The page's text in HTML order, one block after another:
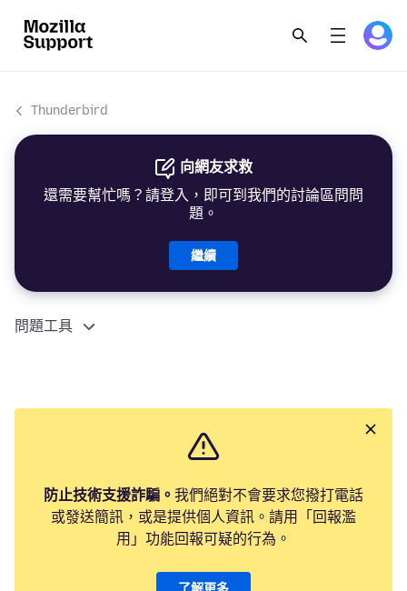
Thunderbird
向網友求救
還需要幫忙嗎？請登入，即可到我們的討論區問問
題。
繼續
問題工具
防止技術支援詐騙。 我們絕對不會要求您撥打電話
或發送簡訊，或是提供個人資訊。請用「回報濫
用」功能回報可疑的行為。